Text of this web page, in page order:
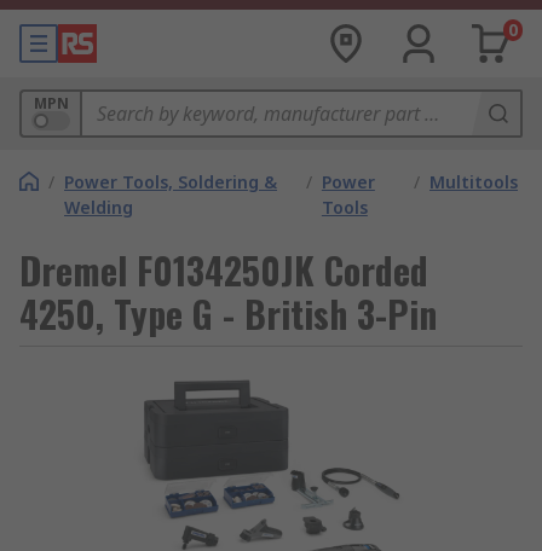
0
MPN
/ Power Tools, Soldering &
Welding
/ Power
Tools
/ Multitools
Dremel F0134250JK Corded
4250, Type G - British 3-Pin